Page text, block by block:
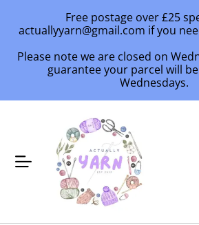
Free postage over £25
actuallyyarn@gmail.com if you
Please note we are closed on
guarantee your parcel will
Wednesdays.